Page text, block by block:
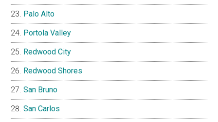
Palo Alto
Portola Valley
Redwood City
Redwood Shores
San Bruno
San Carlos